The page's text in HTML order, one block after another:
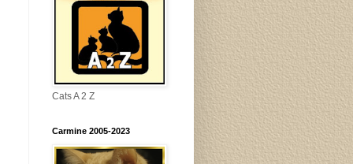
Cats A 2 Z
Carmine 2005-2023